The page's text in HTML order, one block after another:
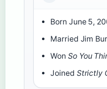
Born June 5,
Married Jim
Won So You
Joined Strictly